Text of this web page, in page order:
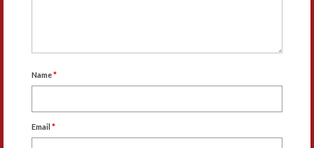
Name*
Email *